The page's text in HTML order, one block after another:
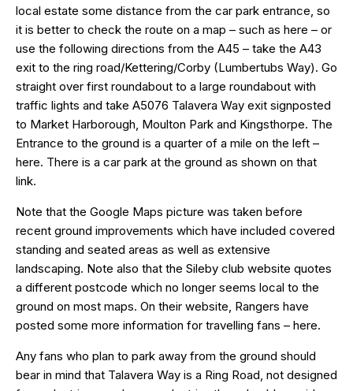
local estate some distance from the car park entrance, so
it is better to check the route on a map – such as here – or
use the following directions from the A45 – take the A43
exit to the ring road/Kettering/Corby (Lumbertubs Way). Go
straight over first roundabout to a large roundabout with
traffic lights and take A5076 Talavera Way exit signposted
to Market Harborough, Moulton Park and Kingsthorpe. The
Entrance to the ground is a quarter of a mile on the left –
here. There is a car park at the ground as shown on that
link.
Note that the Google Maps picture was taken before
recent ground improvements which have included covered
standing and seated areas as well as extensive
landscaping. Note also that the Sileby club website quotes
a different postcode which no longer seems local to the
ground on most maps. On their website, Rangers have
posted some more information for travelling fans – here.
Any fans who plan to park away from the ground should
bear in mind that Talavera Way is a Ring Road, not designed